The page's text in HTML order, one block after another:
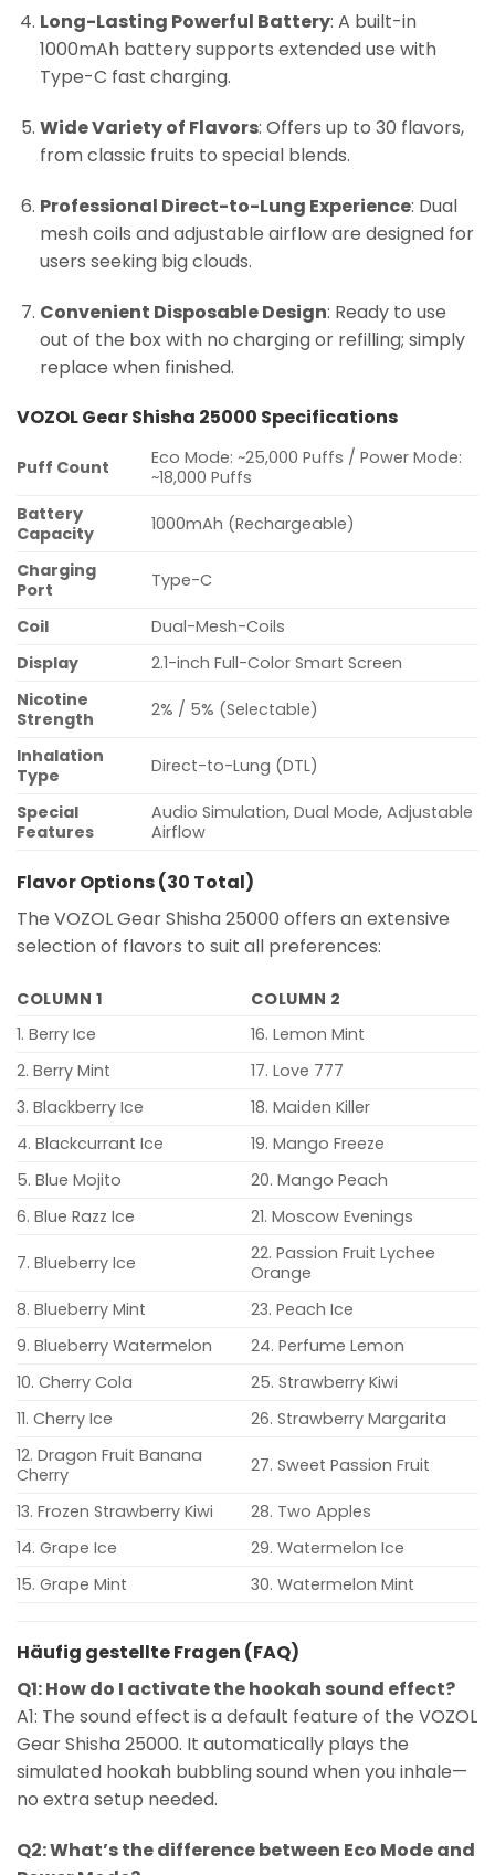
Long-Lasting Powerful Battery: A built-in
1000mAh battery supports extended use with
Type-C fast charging.
Wide Variety of Flavors: Offers up to 30 flavors,
from classic fruits to special blends.
Professional Direct-to-Lung Experience: Dual
mesh coils and adjustable airflow are designed for
users seeking big clouds.
Convenient Disposable Design: Ready to use
out of the box with no charging or refilling; simply
replace when finished.
VOZOL Gear Shisha 25000 Specifications
Puff Count
Eco Mode: ~25,000 Puffs / Power Mode:
~18,000 Puffs
Battery
Capacity
1000mAh (Rechargeable)
Charging
Port
Type-C
Coil
Dual-Mesh-Coils
Display
2.1-inch Full-Color Smart Screen
Nicotine
Strength
2% / 5% (Selectable)
Inhalation
Type
Direct-to-Lung (DTL)
Special
Features
Audio Simulation, Dual Mode, Adjustable
Airflow
Flavor Options (30 Total)
The VOZOL Gear Shisha 25000 offers an extensive
selection of flavors to suit all preferences:
COLUMN 1
COLUMN 2
1. Berry Ice
16. Lemon Mint
2. Berry Mint
17. Love 777
3. Blackberry Ice
18. Maiden Killer
4. Blackcurrant Ice
19. Mango Freeze
5. Blue Mojito
20. Mango Peach
6. Blue Razz Ice
21. Moscow Evenings
7. Blueberry Ice
22. Passion Fruit Lychee
Orange
8. Blueberry Mint
23. Peach Ice
9. Blueberry Watermelon
24. Perfume Lemon
10. Cherry Cola
25. Strawberry Kiwi
11. Cherry Ice
26. Strawberry Margarita
12. Dragon Fruit Banana
Cherry
27. Sweet Passion Fruit
13. Frozen Strawberry Kiwi
28. Two Apples
14. Grape Ice
29. Watermelon Ice
15. Grape Mint
30. Watermelon Mint
Häufig gestellte Fragen (FAQ)
Q1: How do I activate the hookah sound effect?
A1: The sound effect is a default feature of the VOZOL
Gear Shisha 25000. It automatically plays the
simulated hookah bubbling sound when you inhale—
no extra setup needed.
Q2: What’s the difference between Eco Mode and